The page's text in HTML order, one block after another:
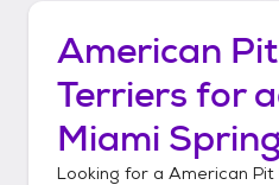
American
Terriers for
Miami
Looking for a American Pit